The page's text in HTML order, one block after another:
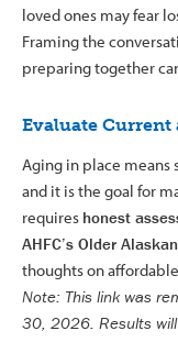
loved ones may fear
Framing the
preparing together
Evaluate Current
Aging in place means
and it is the goal for
requires honest
AHFC’s Older
thoughts on
Note: This link was
30, 2026. Results